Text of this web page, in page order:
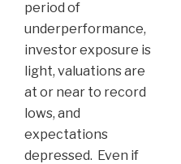
period of
underperformance,
investor exposure is
light, valuations are
at or near to record
lows, and
expectations
depressed. Even if